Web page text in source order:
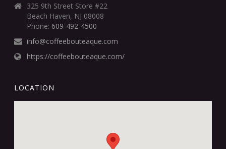
325 9th Street Store #22
Beach Haven, NJ 08008
Phone: 609-492-4500
info@coffeebouteaque.com
https://coffeebouteaque.com/
LOCATION